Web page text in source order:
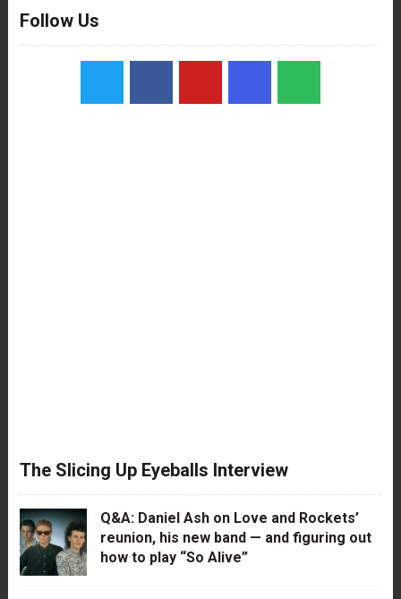
Follow Us
The Slicing Up Eyeballs Interview
Q&A: Daniel Ash on Love and Rockets’
reunion, his new band — and figuring out
how to play “So Alive”